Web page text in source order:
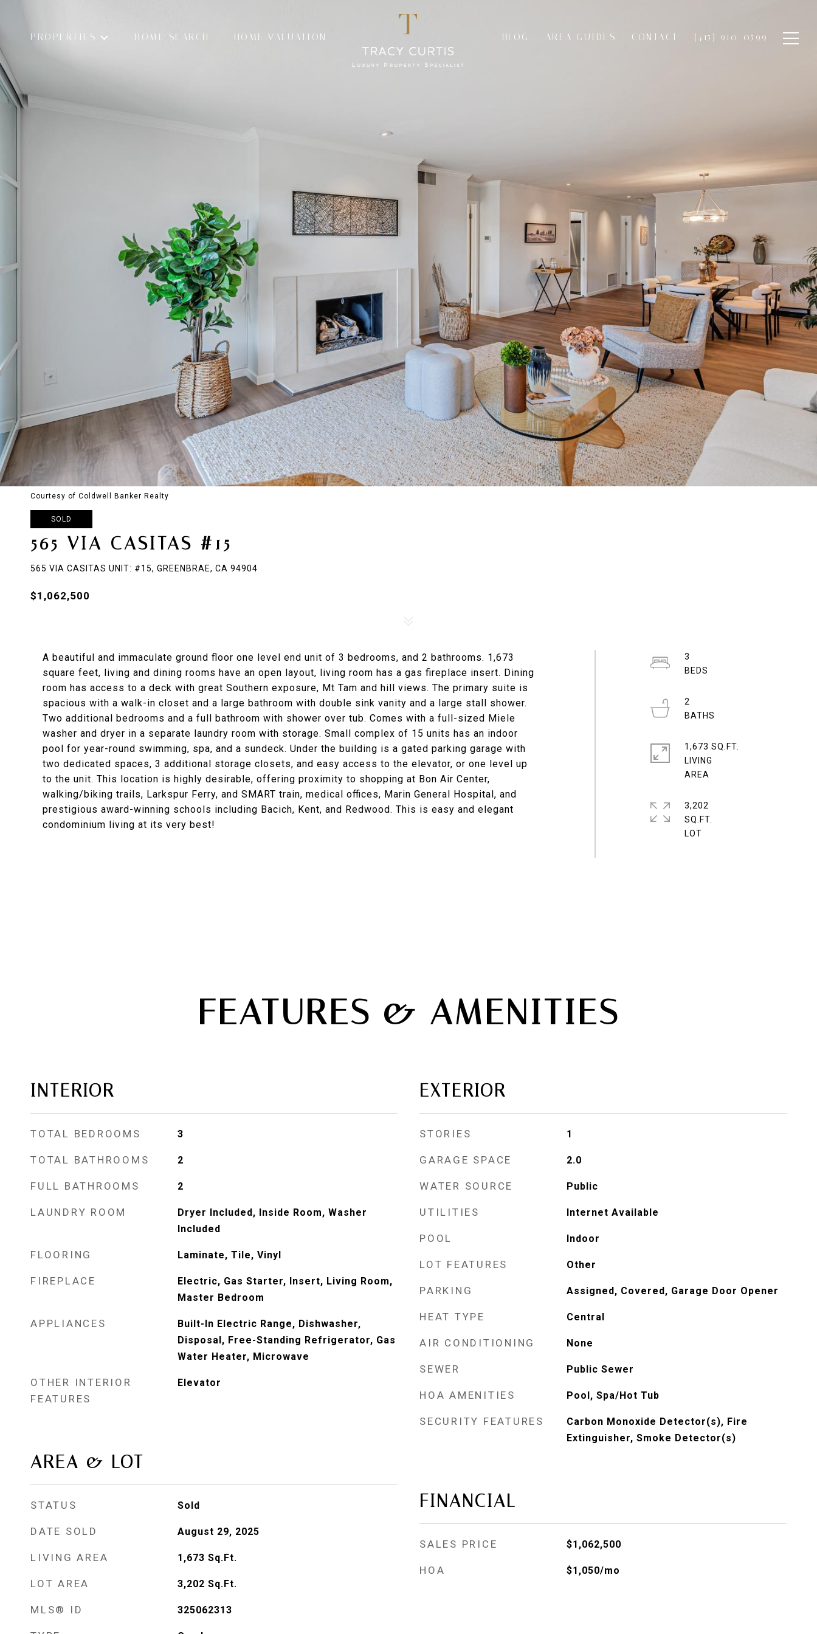
PROPERTIES HOME SEARCH HOME VALUATION BLOG AREA GUIDES CONTACT (415) 910-0599
Courtesy of Coldwell Banker Realty
SOLD
565 VIA CASITAS #15
565 VIA CASITAS UNIT: #15, GREENBRAE, CA 94904
$1,062,500
A beautiful and immaculate ground floor one level end unit of 3 bedrooms, and 2 bathrooms. 1,673
square feet, living and dining rooms have an open layout, living room has a gas fireplace insert. Dining
room has access to a deck with great Southern exposure, Mt Tam and hill views. The primary suite is
spacious with a walk-in closet and a large bathroom with double sink vanity and a large stall shower.
Two additional bedrooms and a full bathroom with shower over tub. Comes with a full-sized Miele
washer and dryer in a separate laundry room with storage. Small complex of 15 units has an indoor
pool for year-round swimming, spa, and a sundeck. Under the building is a gated parking garage with
two dedicated spaces, 3 additional storage closets, and easy access to the elevator, or one level up
to the unit. This location is highly desirable, offering proximity to shopping at Bon Air Center,
walking/biking trails, Larkspur Ferry, and SMART train, medical offices, Marin General Hospital, and
prestigious award-winning schools including Bacich, Kent, and Redwood. This is easy and elegant
condominium living at its very best!
3
2
1,673 SQ.FT.
LIVING
3,202
SQ.FT.
FEATURES & AMENITIES
INTERIOR
TOTAL BEDROOMS 3
TOTAL BATHROOMS 2
FULL BATHROOMS 2
LAUNDRY ROOM
Dryer Included, Inside Room, Washer
Included
FLOORING Laminate, Tile, Vinyl
FIREPLACE
Electric, Gas Starter, Insert, Living Room,
Master Bedroom
APPLIANCES
Built-In Electric Range, Dishwasher,
Disposal, Free-Standing Refrigerator, Gas
Water Heater, Microwave
OTHER INTERIOR
FEATURES
Elevator
AREA & LOT
STATUS Sold
DATE SOLD August 29, 2025
LIVING AREA 1,673 Sq.Ft.
LOT AREA 3,202 Sq.Ft.
MLS® ID 325062313
EXTERIOR
STORIES 1
GARAGE SPACE 2.0
WATER SOURCE Public
UTILITIES Internet Available
POOL Indoor
LOT FEATURES Other
PARKING Assigned, Covered, Garage Door Opener
HEAT TYPE Central
AIR CONDITIONING None
SEWER Public Sewer
HOA AMENITIES Pool, Spa/Hot Tub
SECURITY FEATURES
Carbon Monoxide Detector(s), Fire
Extinguisher, Smoke Detector(s)
FINANCIAL
SALES PRICE $1,062,500
HOA $1,050/mo